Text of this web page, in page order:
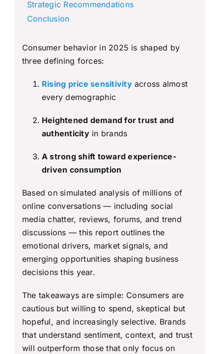
Strategic Recommendations
Conclusion
Consumer behavior in 2025 is shaped by
three defining forces:
Rising price sensitivityacross almost
every demographic
Heightened demand for trust and
authenticityin brands
A strong shift toward experience-
driven consumption
Based on simulated analysis of millions of
online conversations — including social
media chatter, reviews, forums, and trend
discussions — this report outlines the
emotional drivers, market signals, and
emerging opportunities shaping business
decisions this year.
The takeaways are simple: Consumers are
cautious but willing to spend, skeptical but
hopeful, and increasingly selective. Brands
that understand sentiment, context, and trust
will outperform those that only focus on